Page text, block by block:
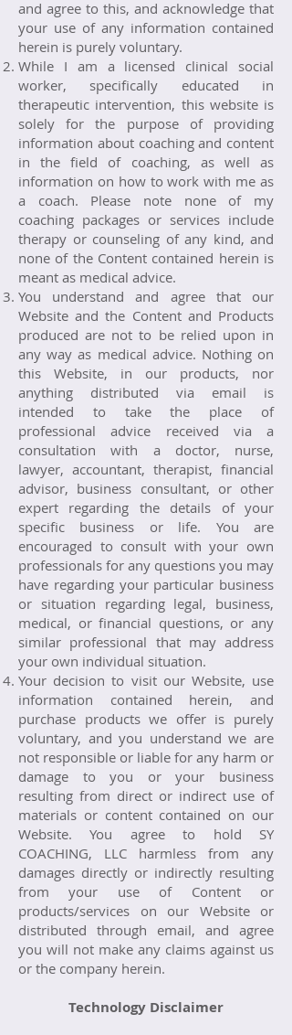
and agree to this, and acknowledge that
your use of any information contained
herein is purely voluntary.
While I am a licensed clinical social
worker, specifically educated in
therapeutic intervention, this website is
solely for the purpose of providing
information about coaching and content
in the field of coaching, as well as
information on how to work with me as
a coach. Please note none of my
coaching packages or services include
therapy or counseling of any kind, and
none of the Content contained herein is
meant as medical advice.
You understand and agree that our
Website and the Content and Products
produced are not to be relied upon in
any way as medical advice. Nothing on
this Website, in our products, nor
anything distributed via email is
intended to take the place of
professional advice received via a
consultation with a doctor, nurse,
lawyer, accountant, therapist, financial
advisor, business consultant, or other
expert regarding the details of your
specific business or life. You are
encouraged to consult with your own
professionals for any questions you may
have regarding your particular business
or situation regarding legal, business,
medical, or financial questions, or any
similar professional that may address
your own individual situation.
Your decision to visit our Website, use
information contained herein, and
purchase products we offer is purely
voluntary, and you understand we are
not responsible or liable for any harm or
damage to you or your business
resulting from direct or indirect use of
materials or content contained on our
Website. You agree to hold SY
COACHING, LLC harmless from any
damages directly or indirectly resulting
from your use of Content or
products/services on our Website or
distributed through email, and agree
you will not make any claims against us
or the company herein.
Technology Disclaimer